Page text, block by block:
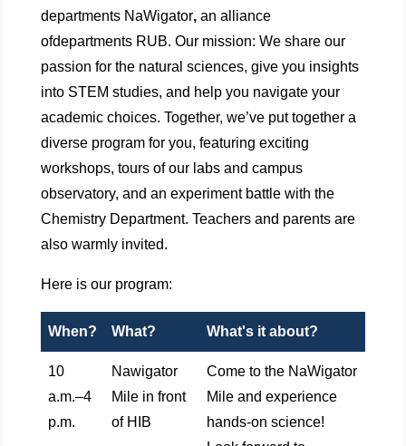
departments NaWigator,an alliance
ofdepartments RUB. Our mission: We share our
passion for the natural sciences, give you insights
into STEM studies, and help you navigate your
academic choices. Together, we’ve put together a
diverse program for you, featuring exciting
workshops, tours of our labs and campus
observatory, and an experiment battle with the
Chemistry Department. Teachers and parents are
also warmly invited.
Here is our program:
When? What? What's it about?
10
a.m.–4
p.m.
Nawigator
Mile in front
of HIB
Come to the NaWigator
Mile and experience
hands-on science!